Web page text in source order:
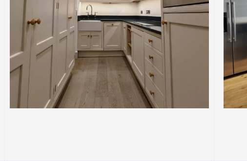
CONSTRUCTION KITCHENS
Kitchen Installation